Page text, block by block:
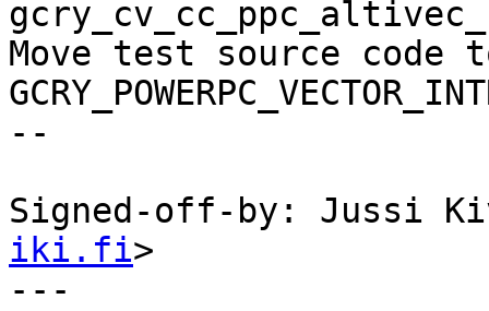
Move test source code
--
Signed-off-by: Jussi
iki.fi>
---